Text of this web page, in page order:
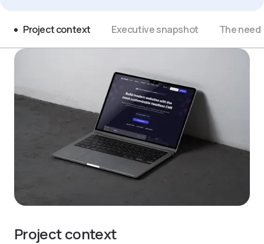
Project context Executive snapshot The need
Project context